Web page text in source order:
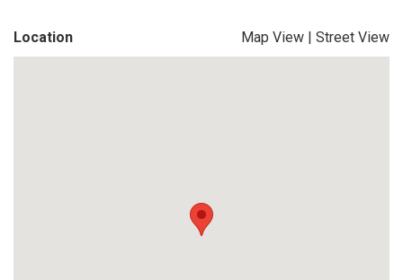
Location Map View | Street View